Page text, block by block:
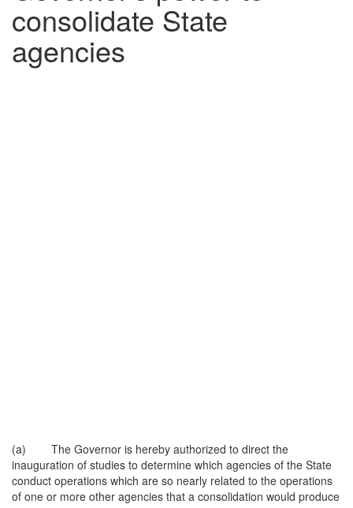
consolidate State
agencies
(a) The Governor is hereby authorized to direct the
inauguration of studies to determine which agencies of the State
conduct operations which are so nearly related to the operations
of one or more other agencies that a consolidation would produce